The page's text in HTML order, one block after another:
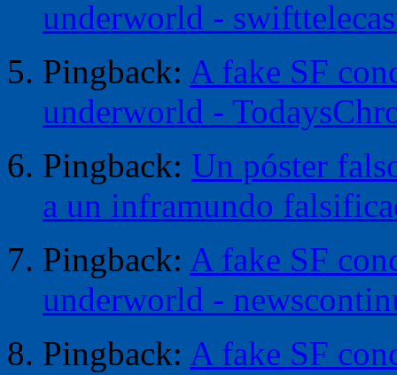
underworld -
Pingback: A fake SF
underworld -
Pingback: Un póster
a un inframundo
Pingback: A fake SF
underworld -
Pingback: A fake SF